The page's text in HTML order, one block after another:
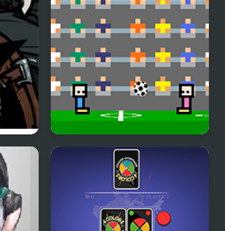
4 Games for 2 Player